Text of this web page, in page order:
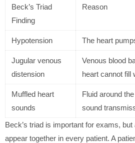
Beck’s Triad
Finding
Reason
Hypotension The heart
Jugular venous
distension
Venous blood
heart cannot fill
Muffled heart
sounds
Fluid around
sound
Beck’s triad is important for exams,
appear together in every patient. A